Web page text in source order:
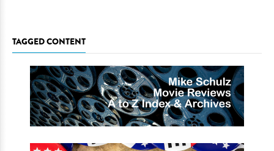
TAGGED CONTENT